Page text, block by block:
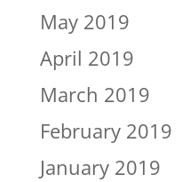
May 2019
April 2019
March 2019
February 2019
January 2019